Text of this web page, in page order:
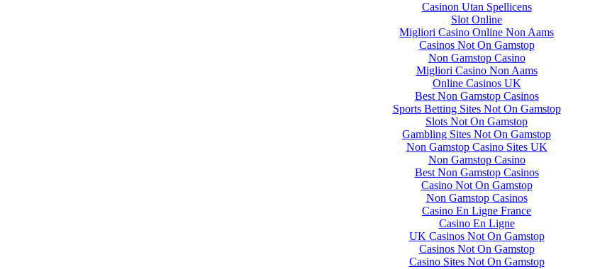
Casinon Utan Spellicens
Slot Online
Migliori Casino Online Non Aams
Casinos Not On Gamstop
Non Gamstop Casino
Migliori Casino Non Aams
Online Casinos UK
Best Non Gamstop Casinos
Sports Betting Sites Not On Gamstop
Slots Not On Gamstop
Gambling Sites Not On Gamstop
Non Gamstop Casino Sites UK
Non Gamstop Casino
Best Non Gamstop Casinos
Casino Not On Gamstop
Non Gamstop Casinos
Casino En Ligne France
Casino En Ligne
UK Casinos Not On Gamstop
Casinos Not On Gamstop
Casino Sites Not On Gamstop